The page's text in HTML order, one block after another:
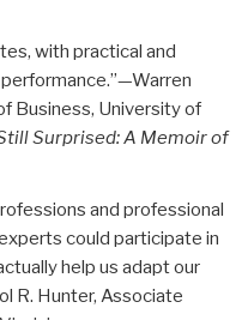
with practical and
Business, University of
Surprised: A Memoir of
and professional
could participate in
help us adapt our
R. Hunter, Associate